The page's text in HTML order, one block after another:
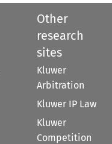
Other
research
sites
Kluwer
Arbitration
Kluwer IP Law
Kluwer
Competition